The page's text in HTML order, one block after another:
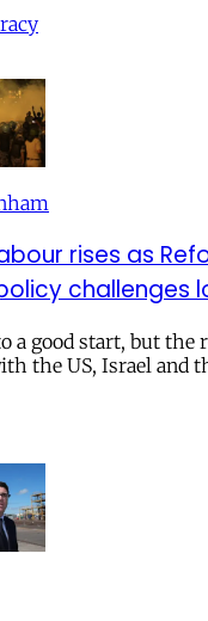
rises as
challenges
a good start, but the
the US, Israel and